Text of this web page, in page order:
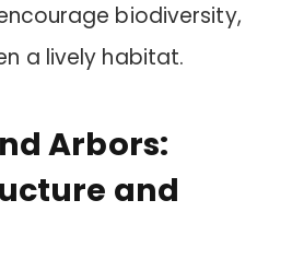
biodiversity,
a lively habitat.
Arbors:
and